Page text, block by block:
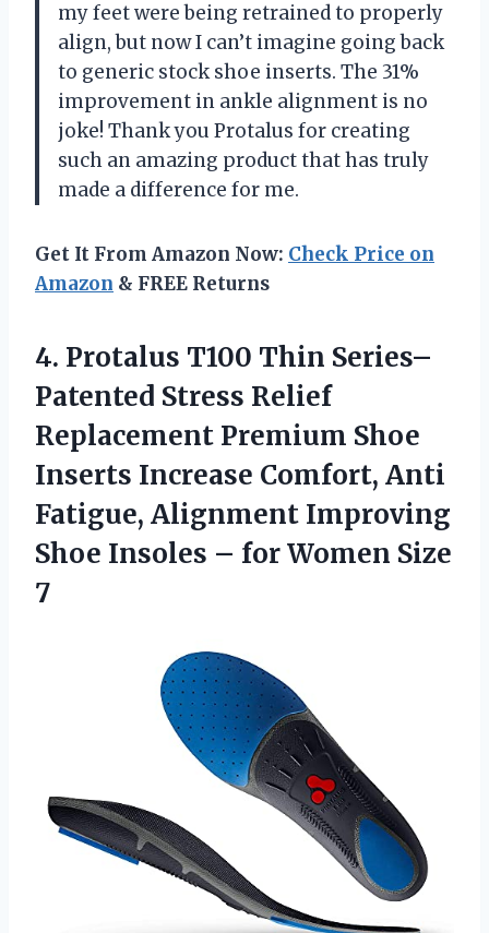
my feet were being retrained to properly
align, but now I can’t imagine going back
to generic stock shoe inserts. The 31%
improvement in ankle alignment is no
joke! Thank you Protalus for creating
such an amazing product that has truly
made a difference for me.
Get It From Amazon Now: Check Price on
Amazon & FREE Returns
4. Protalus T100 Thin Series–
Patented Stress Relief
Replacement Premium Shoe
Inserts Increase Comfort, Anti
Fatigue, Alignment Improving
Shoe Insoles – for Women Size
7